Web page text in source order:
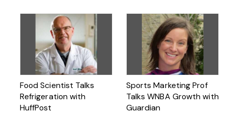
Food Scientist Talks
Refrigeration with
HuffPost
Sports Marketing Prof
Talks WNBA Growth with
Guardian